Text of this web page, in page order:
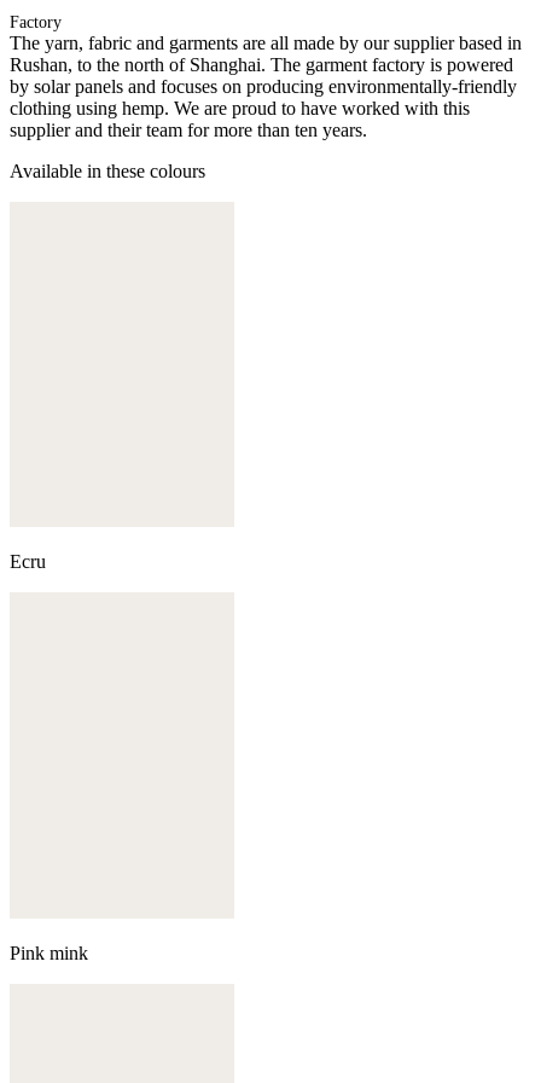
Factory
The yarn, fabric and garments are all made by our supplier based in
Rushan, to the north of Shanghai. The garment factory is powered
by solar panels and focuses on producing environmentally-friendly
clothing using hemp. We are proud to have worked with this
supplier and their team for more than ten years.
Available in these colours
Ecru
Pink mink